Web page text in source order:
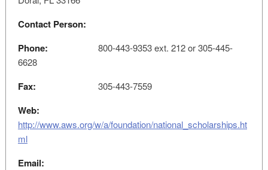
Contact Person:
Phone:
800-443-9353 ext. 212 or 305-445-
6628
Fax: 305-443-7559
Web:
http://www.aws.org/w/a/foundation/national_scholarships.ht
ml
Email: